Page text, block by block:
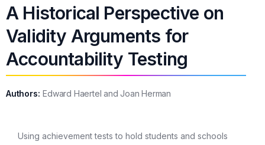
A Historical Perspective on
Validity Arguments for
Accountability Testing
Authors: Edward Haertel and Joan Herman
Using achievement tests to hold students and schools